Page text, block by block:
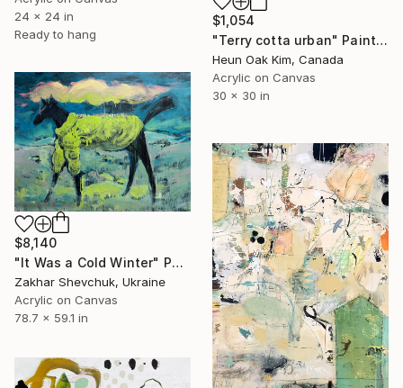
24 x 24 in
Ready to hang
$1,054
"Terry cotta urban" Painting
Heun Oak Kim, Canada
Acrylic on Canvas
30 x 30 in
$8,140
"It Was a Cold Winter" Painting
Zakhar Shevchuk, Ukraine
Acrylic on Canvas
78.7 x 59.1 in